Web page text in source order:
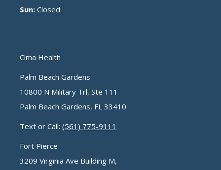
Sun: Closed
Cima Health
Palm Beach Gardens
10800 N Military Trl, Ste 111
Palm Beach Gardens, FL 33410
Text or Call:(561) 775-9111
Fort Pierce
3209 Virginia Ave Building M,